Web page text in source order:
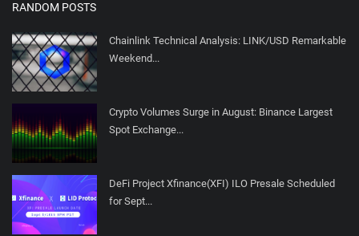
RANDOM POSTS
Chainlink Technical Analysis: LINK/USD Remarkable
Weekend...
Crypto Volumes Surge in August: Binance Largest
Spot Exchange...
DeFi Project Xfinance(XFI) ILO Presale Scheduled
for Sept...